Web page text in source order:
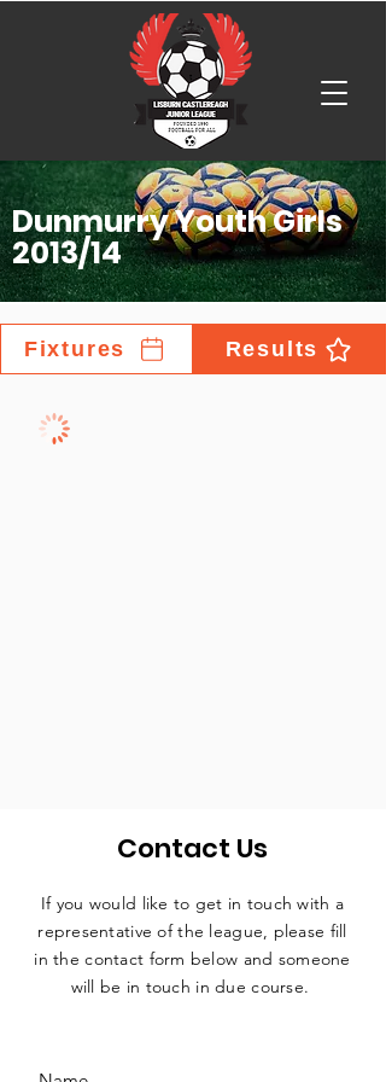
Dunmurry Youth Girls
2013/14
Fixtures Results
Contact Us
If you would like to get in touch with a
representative of the league, please fill
in the contact form below and someone
will be in touch in due course.